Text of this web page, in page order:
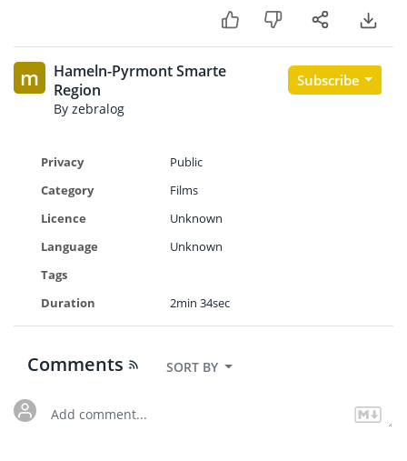
m
Hameln-Pyrmont Smarte
Region
By zebralog
Subscribe
Privacy
Public
Category
Films
Licence
Unknown
Language
Unknown
Tags
Duration
2min 34sec
Comments SORT BY